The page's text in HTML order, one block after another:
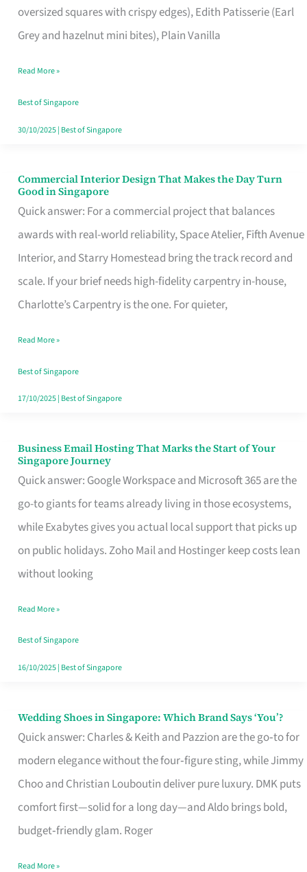
oversized squares with crispy edges), Edith Patisserie (Earl
Grey and hazelnut mini bites), Plain Vanilla
Baking
Read More »
Best of Singapore
30/10/2025| Best of Singapore
Commercial Interior Design That Makes the Day Turn
Good in Singapore
Quick answer: For a commercial project that balances
awards with real-world reliability, Space Atelier, Fifth Avenue
Interior, and Starry Homestead bring the track record and
scale. If your brief needs high-fidelity carpentry in-house,
Charlotte’s Carpentry is the one. For quieter,
Commercial
Interior
Design
That
Makes
the
Turn
Good
in
Read More »
Best of Singapore
17/10/2025| Best of Singapore
Business Email Hosting That Marks the Start of Your
Singapore Journey
Quick answer: Google Workspace and Microsoft 365 are the
go-to giants for teams already living in those ecosystems,
while Exabytes gives you actual local support that picks up
on public holidays. Zoho Mail and Hostinger keep costs lean
without looking
Business
Email
Hosting
That
Marks
the
Your
Singapore
Read More »
Best of Singapore
16/10/2025| Best of Singapore
Wedding Shoes in Singapore: Which Brand Says ‘You’?
Quick answer: Charles & Keith and Pazzion are the go‑to for
modern elegance without the four‑figure sting, while Jimmy
Choo and Christian Louboutin deliver pure luxury. DMK puts
comfort first—solid for a long day—and Aldo brings bold,
budget‑friendly glam. Roger
Wedding
Shoes
Brand
Says
Read More »